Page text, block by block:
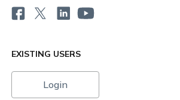
EXISTING USERS
Login